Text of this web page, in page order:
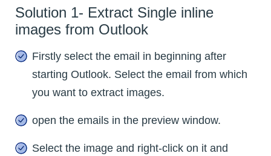
Solution 1- Extract Single inline
images from Outlook
Firstly select the email in beginning after
starting Outlook. Select the email from which
you want to extract images.
open the emails in the preview window.
Select the image and right-click on it and